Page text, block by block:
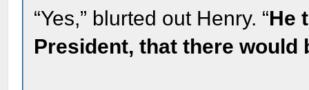
“Yes,” blurted out Henry. “He
President, that there would